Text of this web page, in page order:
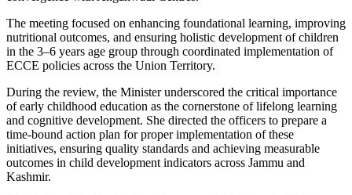
The meeting focused on enhancing foundational learning, improving
nutritional outcomes, and ensuring holistic development of children
in the 3–6 years age group through coordinated implementation of
ECCE policies across the Union Territory.
During the review, the Minister underscored the critical importance
of early childhood education as the cornerstone of lifelong learning
and cognitive development. She directed the officers to prepare a
time-bound action plan for proper implementation of these
initiatives, ensuring quality standards and achieving measurable
outcomes in child development indicators across Jammu and
Kashmir.